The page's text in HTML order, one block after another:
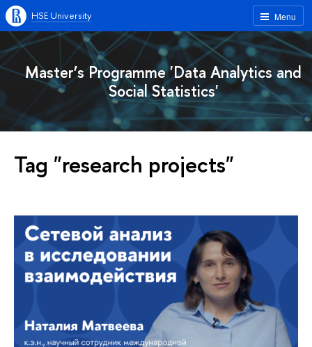
Menu
HSE University
Master’s Programme 'Data Analytics and
Social Statistics'
Tag "research projects"